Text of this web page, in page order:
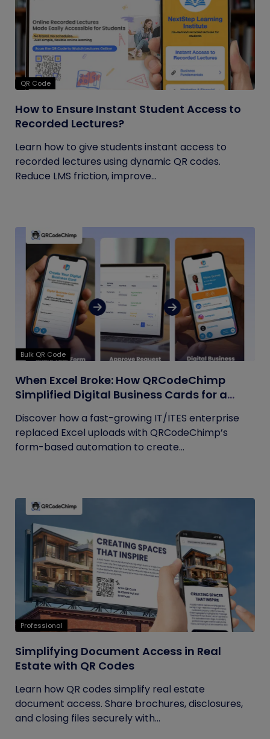
QR Code
How to Ensure Instant Student Access to
Recorded Lectures?
Learn how to give students instant access to
recorded lectures using dynamic QR codes.
Reduce LMS friction, improve...
Bulk QR Code
When Excel Broke: How QRCodeChimp
Simplified Digital Business Cards for a
Fast-Growing IT/ITES Enterprise
Discover how a fast-growing IT/ITES enterprise
replaced Excel uploads with QRCodeChimp’s
form-based automation to create...
Professional
Simplifying Document Access in Real
Estate with QR Codes
Learn how QR codes simplify real estate
document access. Share brochures, disclosures,
and closing files securely with...